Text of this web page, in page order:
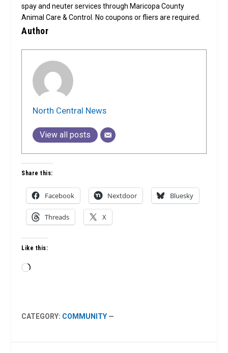
spay and neuter services through Maricopa County
Animal Care & Control. No coupons or fliers are required.
Author
North Central News
View all posts
Share this:
Facebook Nextdoor Bluesky
Threads X
Like this:
Loading…
CATEGORY: COMMUNITY —